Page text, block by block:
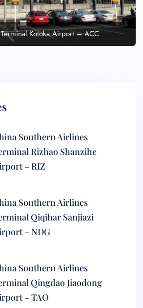
Kotoka Airport – ACC
Southern Airlines
Rizhao Shanzihe
– RIZ
Southern Airlines
Qiqihar Sanjiazi
– NDG
Southern Airlines
Qingdao Jiaodong
– TAO